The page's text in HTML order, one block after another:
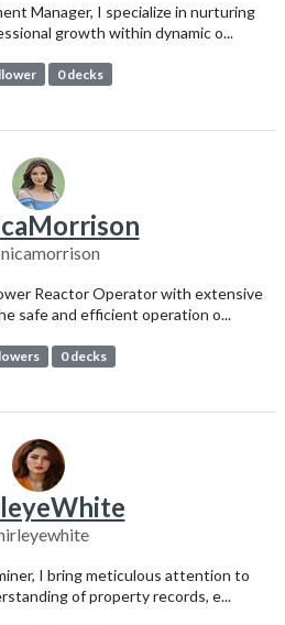
Manager, I specialize in nurturing
growth within dynamic o...
0 decks
Reactor Operator with extensive
safe and efficient operation o...
0 decks
I bring meticulous attention to
of property records, e...